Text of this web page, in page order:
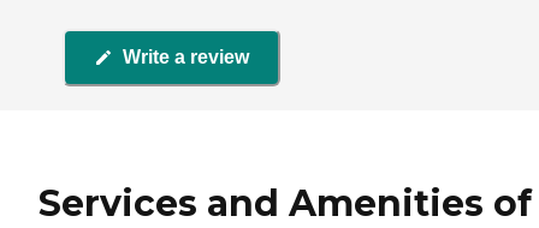
Write a review
Services and Amenities of